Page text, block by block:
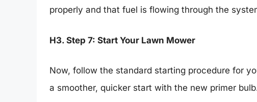
properly and that fuel is flowing through the
H3. Step 7: Start Your Lawn Mower
Now, follow the standard starting procedure for
a smoother, quicker start with the new primer